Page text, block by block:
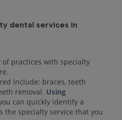
dental services in
practices with specialty
include: braces, teeth
removal. Using
can quickly identify a
the specialty service that you